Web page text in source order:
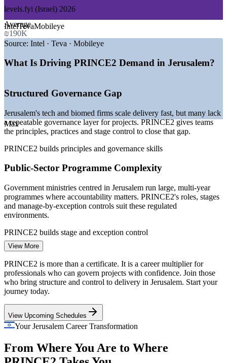
GROWTH TRENDS
—
—Jerusalem positioned as a national biomed capital
—Growing startup and accelerator ecosystem
Structured delivery talent scarce versus general PM talent
Sources: levels.fyi, PayScale, ERI, Glassdoor, SalaryExpert (Israel)
Project Coordinator
Project Manager
IT Project Manager
Programme Manager
Average
₪190K
Max
levels.fyi (Israel) 2026
IntelTevaMobileye
Source: Intel · Teva · Mobileye
What Is Driving PRINCE2 Demand in Jerusalem?
Structured Governance Gap
Jerusalem's tech and biomed firms scale delivery fast, but many lack
a repeatable governance layer for projects. PRINCE2 gives teams
the principles, practices and stage control to close that gap.
PRINCE2 builds principles and governance skills
Public-Sector Programme Complexity
Government ministries centred in Jerusalem run large, multi-year
programmes where accountability matters. PRINCE2's roles, stages
and manage-by-exception controls suit these regulated
environments.
PRINCE2 builds stage and exception control
Regulated Delivery in Biomed and Pharma
Pharma and medical-device employers such as Teva and Medtronic
need auditable, quality-driven delivery. PRINCE2's Quality and
Risk practices give project leaders the discipline these sectors
PRINCE2 builds quality and risk practice skills
Startups, GCCs and consultancies in Jerusalem often run projects
View More
PRINCE2 is more than a certificate. It is a career multiplier for
professionals who can govern projects with confidence. Join those
who bring structure and control to delivery in Jerusalem. Start your
journey today.
View Upcoming Schedules
Your Jerusalem Career Transformation
From Where You Are to Where